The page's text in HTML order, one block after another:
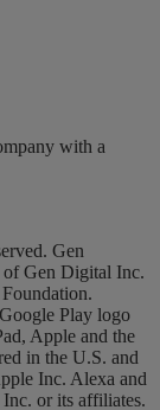
with a
Gen
of Gen Digital Inc.
Play logo
Apple and the
in the U.S. and
Inc. Alexa and
or its affiliates.